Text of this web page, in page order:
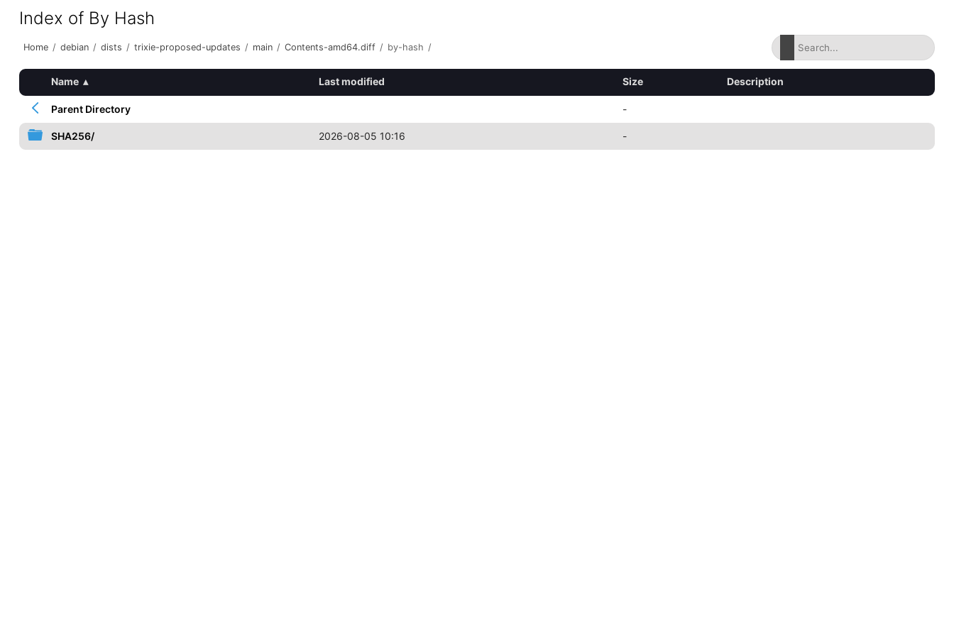
Index of By Hash
Home / debian / dists / trixie-proposed-updates / main / Contents-amd64.diff / by-hash /
Name ▴ Last modified Size Description
Parent Directory -
SHA256/ 2026-08-05 10:16 -